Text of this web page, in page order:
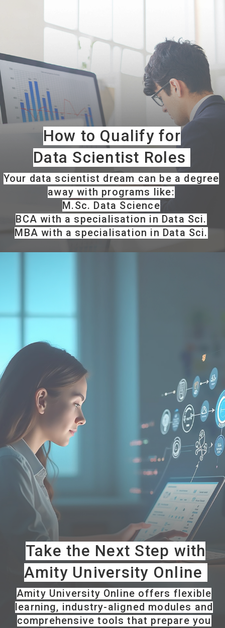
How to Qualify for
Data Scientist Roles
Your data scientist dream can be a degree
away with programs like:
M.Sc. Data Science
BCA with a specialisation in Data Sci.
MBA with a specialisation in Data Sci.
Take the Next Step with
Amity University Online
Amity University Online offers flexible
learning, industry-aligned modules and
comprehensive tools that prepare you